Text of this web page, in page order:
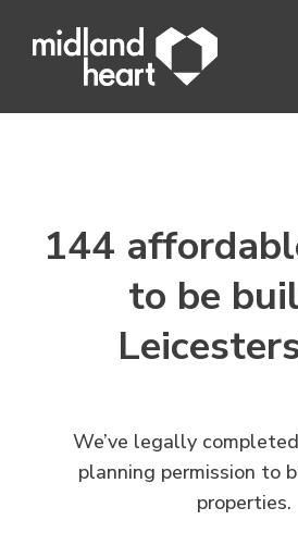
144
to be
We’ve legally
planning permission to
properties.